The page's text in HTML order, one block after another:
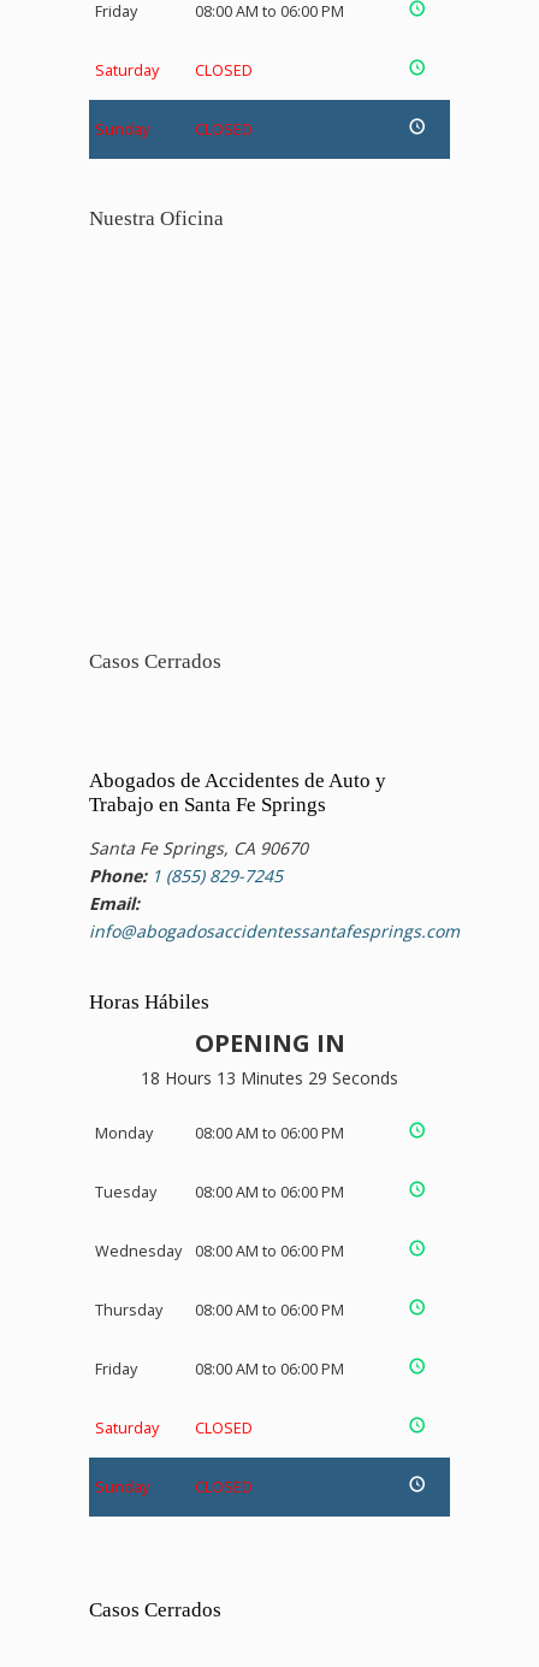
Friday 08:00 AM to 06:00 PM
Saturday CLOSED
Sunday CLOSED
Nuestra Oficina
Casos Cerrados
Abogados de Accidentes de Auto y
Trabajo en Santa Fe Springs
Santa Fe Springs, CA 90670
Phone: 1 (855) 829-7245
Email:
info@abogadosaccidentessantafesprings.com
Horas Hábiles
OPENING IN
18 Hours 13 Minutes 28 Seconds
Monday 08:00 AM to 06:00 PM
Tuesday 08:00 AM to 06:00 PM
Wednesday 08:00 AM to 06:00 PM
Thursday 08:00 AM to 06:00 PM
Friday 08:00 AM to 06:00 PM
Saturday CLOSED
Sunday CLOSED
Casos Cerrados